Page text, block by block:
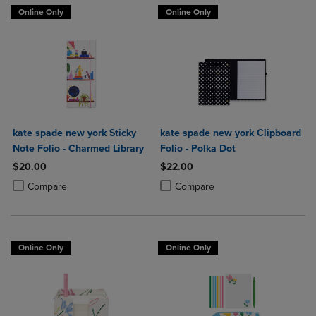
Online Only
kate spade new york Sticky
Note Folio - Charmed Library
$20.00
Compare
Product added, Select 2 to 4 Products to Compare, Items added for
Product removed, Select 2 to 4 Products to Compare, Items added
Online Only
kate spade new york Clipboard
Folio - Polka Dot
$22.00
Compare
Product added, Select 2 to 4
Product removed, Select 2 to 4
Online Only Online Only